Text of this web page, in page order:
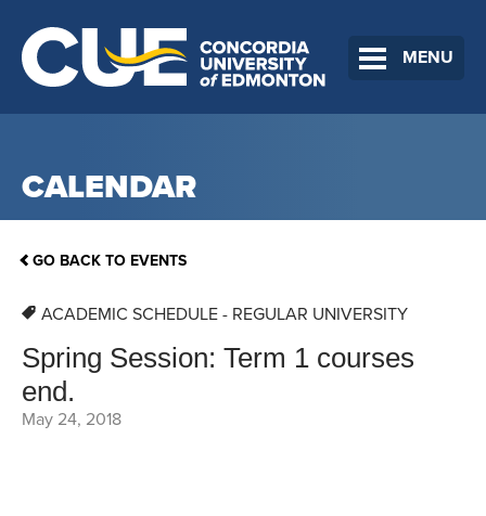
MENU
CALENDAR
GO BACK TO EVENTS
ACADEMIC SCHEDULE - REGULAR UNIVERSITY
Spring Session: Term 1 courses
end.
May 24, 2018